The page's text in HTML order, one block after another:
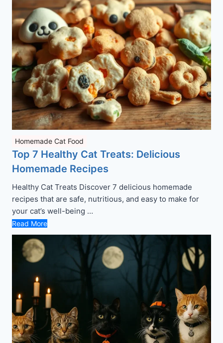
Homemade Cat Food
Top 7 Healthy Cat Treats: Delicious
Homemade Recipes
Healthy Cat Treats Discover 7 delicious homemade
recipes that are safe, nutritious, and easy to make for
your cat’s well-being …
Read More